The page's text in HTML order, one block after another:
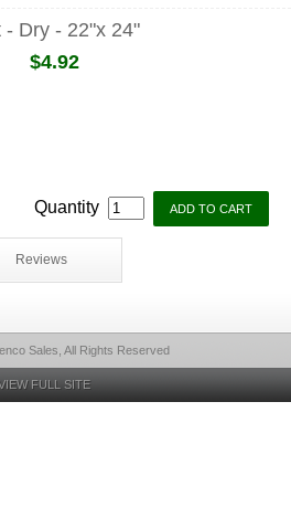
- Dry - 22"x 24"
$4.92
Quantity
Reviews
Sales, All Rights Reserved
FULL SITE